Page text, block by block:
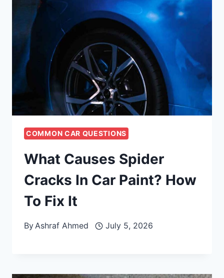
COMMON CAR QUESTIONS
What Causes Spider
Cracks In Car Paint? How
To Fix It
ByAshraf Ahmed July 5, 2026